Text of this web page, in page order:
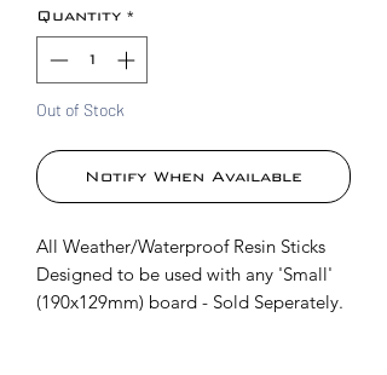
Quantity *
Out of Stock
Notify When Available
All Weather/Waterproof Resin Sticks
Designed to be used with any 'Small'
(190x129mm) board - Sold Seperately.